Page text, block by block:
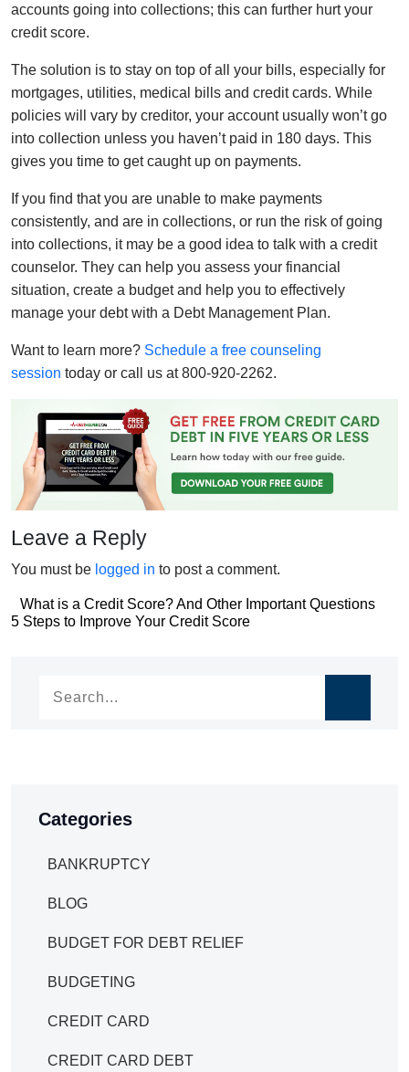
accounts going into collections; this can further hurt your
credit score.
The solution is to stay on top of all your bills, especially for
mortgages, utilities, medical bills and credit cards. While
policies will vary by creditor, your account usually won’t go
into collection unless you haven’t paid in 180 days. This
gives you time to get caught up on payments.
If you find that you are unable to make payments
consistently, and are in collections, or run the risk of going
into collections, it may be a good idea to talk with a credit
counselor. They can help you assess your financial
situation, create a budget and help you to effectively
manage your debt with a Debt Management Plan.
Want to learn more? Schedule a free counseling
session today or call us at 800-920-2262.
Leave a Reply
You must be logged in to post a comment.
Post
navigation
What is a Credit Score? And Other Important Questions
Post
5 Steps to Improve Your Credit Score
Categories
BANKRUPTCY
BLOG
BUDGET FOR DEBT RELIEF
BUDGETING
CREDIT CARD
CREDIT CARD DEBT